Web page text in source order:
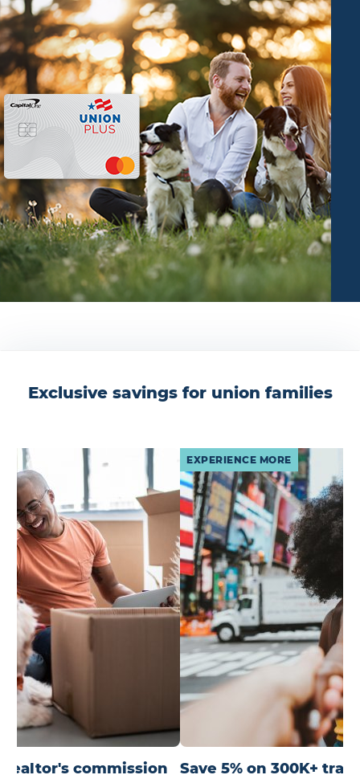
Exclusive savings for union families
realtor's commission Save 5% on 300K+
EXPERIENCE MORE